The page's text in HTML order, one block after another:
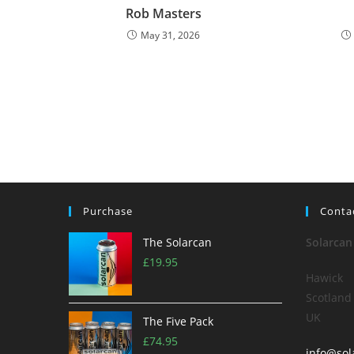
Rob Masters
May 31, 2026
Purchase
The Solarcan
£19.95
The Five Pack
£74.95
Hawick
Scotland
UK